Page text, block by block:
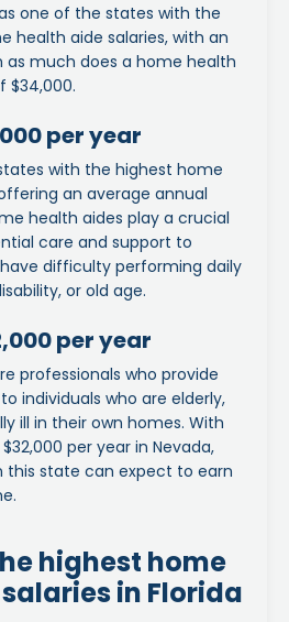
one of the states with the
health aide salaries, with an
as much does a home health
$34,000.
per year
with the highest home
an average annual
health aides play a crucial
care and support to
difficulty performing daily
or old age.
per year
professionals who provide
individuals who are elderly,
ill in their own homes. With
per year in Nevada,
this state can expect to earn
highest home
in Florida